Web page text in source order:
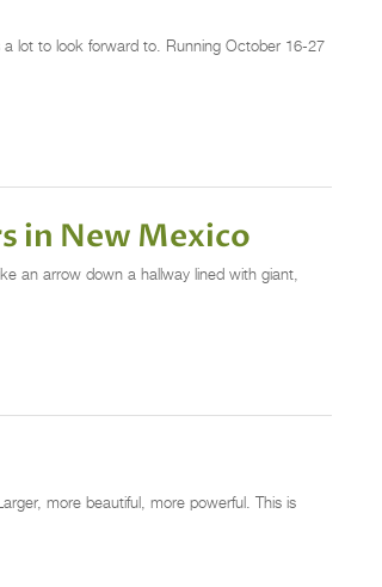
a lot to look forward to. Running October 16-27
in New Mexico
an arrow down a hallway lined with giant,
more beautiful, more powerful. This is